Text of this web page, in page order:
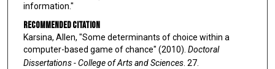
information."
Recommended Citation
Karsina, Allen, "Some determinants of choice within a
computer-based game of chance" (2010). Doctoral
Dissertations - College of Arts and Sciences. 27.